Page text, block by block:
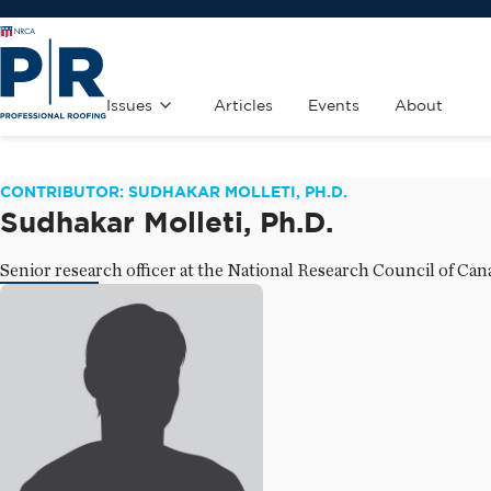
Issues Articles Events About
CONTRIBUTOR: SUDHAKAR MOLLETI, PH.D.
Sudhakar Molleti, Ph.D.
Senior research officer at the National Research Council of